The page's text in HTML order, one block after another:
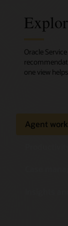
Oracle
one view
Agent